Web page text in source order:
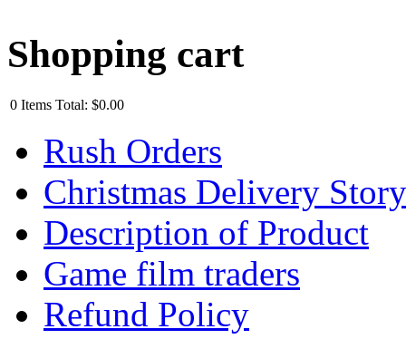
Shopping cart
0 Items Total: $0.00
Rush Orders
Christmas Delivery Story
Description of Product
Game film traders
Refund Policy